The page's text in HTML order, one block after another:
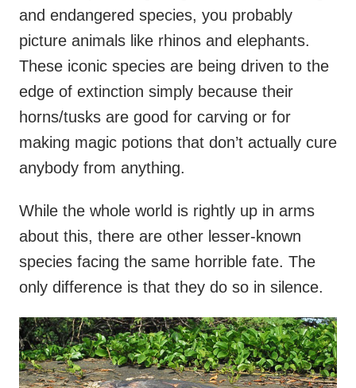
and endangered species, you probably
picture animals like rhinos and elephants.
These iconic species are being driven to the
edge of extinction simply because their
horns/tusks are good for carving or for
making magic potions that don’t actually cure
anybody from anything.
While the whole world is rightly up in arms
about this, there are other lesser-known
species facing the same horrible fate. The
only difference is that they do so in silence.